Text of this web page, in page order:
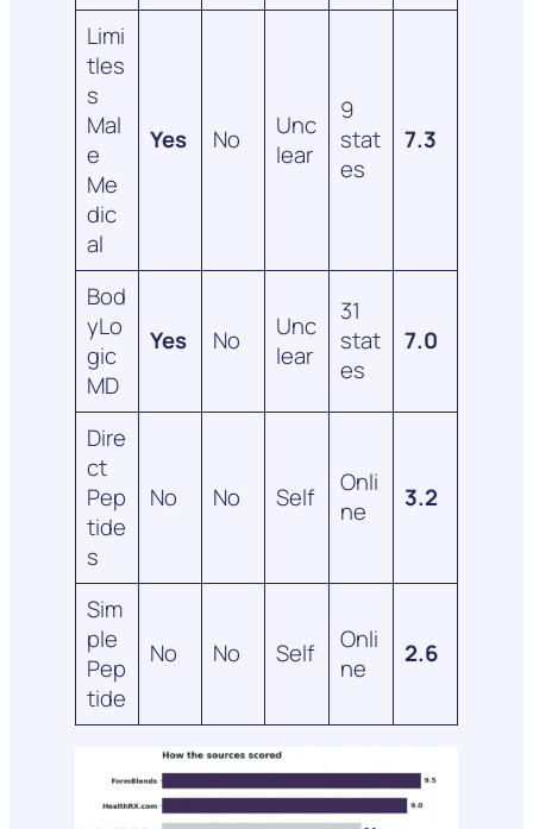
Limi
tles
s
Mal
e
Me
dic
al
Yes No
Unc
lear
9
stat
es
7.3
Bod
yLo
gic
MD
Yes No
Unc
lear
31
stat
es
7.0
Dire
ct
Pep
tide
s
No No Self
Onli
ne
3.2
Sim
ple
Pep
tide
No No Self
Onli
ne
2.6